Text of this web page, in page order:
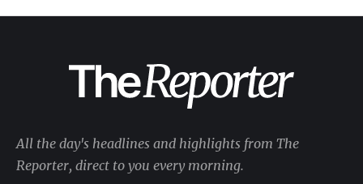
All the day's headlines and highlights from The
Reporter, direct to you every morning.